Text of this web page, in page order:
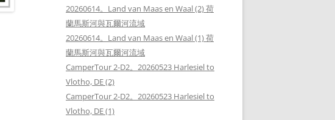
20260614。Land van Maas en Waal (2) 荷
蘭馬斯河與瓦爾河流域
20260614。Land van Maas en Waal (1) 荷
蘭馬斯河與瓦爾河流域
CamperTour 2-D2。20260523 Harlesiel to
Vlotho, DE (2)
CamperTour 2-D2。20260523 Harlesiel to
Vlotho, DE (1)